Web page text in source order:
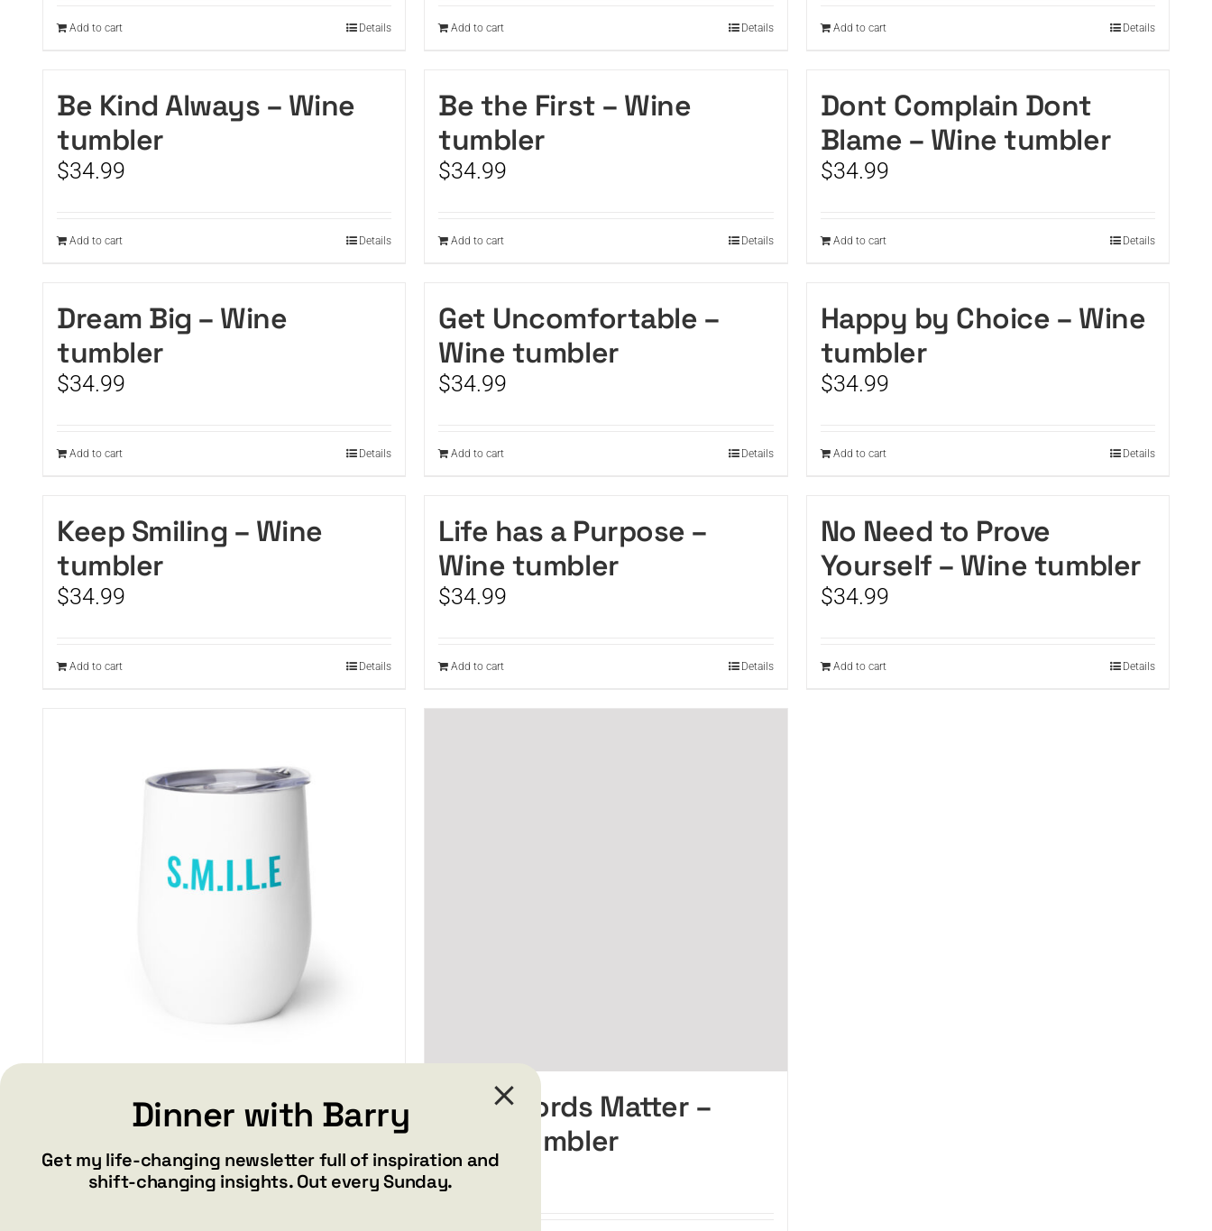
Add to cart Details Add to cart Details Add to cart Details
Be Kind Always – Wine
tumbler
$34.99
Add to cart Details
Be the First – Wine
tumbler
$34.99
Add to cart Details
Dont Complain Dont
Blame – Wine tumbler
$34.99
Add to cart Details
Dream Big – Wine
tumbler
$34.99
Add to cart Details
Get Uncomfortable –
Wine tumbler
$34.99
Add to cart Details
Happy by Choice – Wine
tumbler
$34.99
Add to cart Details
Keep Smiling – Wine
tumbler
$34.99
Add to cart Details
Life has a Purpose –
Wine tumbler
$34.99
Add to cart Details
No Need to Prove
Yourself – Wine tumbler
$34.99
Add to cart Details
SMILE – Wine tumbler
Your Words Matter –
Wine tumbler
$34.99
Dinner with Barry
Get my life-changing newsletter full of inspiration and
shift-changing insights. Out every Sunday.